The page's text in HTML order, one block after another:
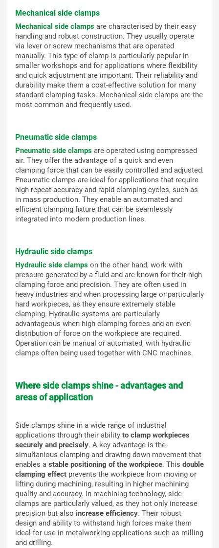
Mechanical side clamps
Mechanical side clamps are characterised by their easy
handling and robust construction. They usually operate
via lever or screw mechanisms that are operated
manually. This type of clamp is particularly popular in
smaller workshops and for applications where flexibility
and quick adjustment are important. Their reliability and
durability make them a cost-effective solution for many
standard clamping tasks. Mechanical side clamps are the
most common and frequently used.
Pneumatic side clamps
Pneumatic side clamps are operated using compressed
air. They offer the advantage of a quick and even
clamping force that can be easily controlled and adjusted.
Pneumatic clamps are ideal for applications that require
high repeat accuracy and rapid clamping cycles, such as
in mass production. They enable an automated and
efficient clamping fixture that can be seamlessly
integrated into modern production lines.
Hydraulic side clamps
Hydraulic side clamps on the other hand, work with
pressure generated by a fluid and are known for their high
clamping force and precision. They are often used in
heavy industries and when processing large or particularly
hard workpieces, as they ensure extremely stable
clamping. Hydraulic systems are particularly
advantageous when high clamping forces and an even
distribution of force on the workpiece are required.
Operation can be manual or automated, with hydraulic
clamps often being used together with CNC machines.
Where side clamps shine - advantages and
areas of application
Side clamps shine in a wide range of industrial
applications through their ability to clamp workpieces
securely and precisely. A key advantage is the
simultanious clamping and drawing down movement that
enables a stable positioning of the workpiece. This double
clamping effect prevents the workpiece from moving or
lifting during machining, resulting in higher machining
quality and accuracy. In machining technology, side
clamps are particularly valued, as they not only increase
precision but also increase efficiency. Their robust
design and ability to withstand high forces make them
ideal for use in metalworking applications such as milling
and drilling.